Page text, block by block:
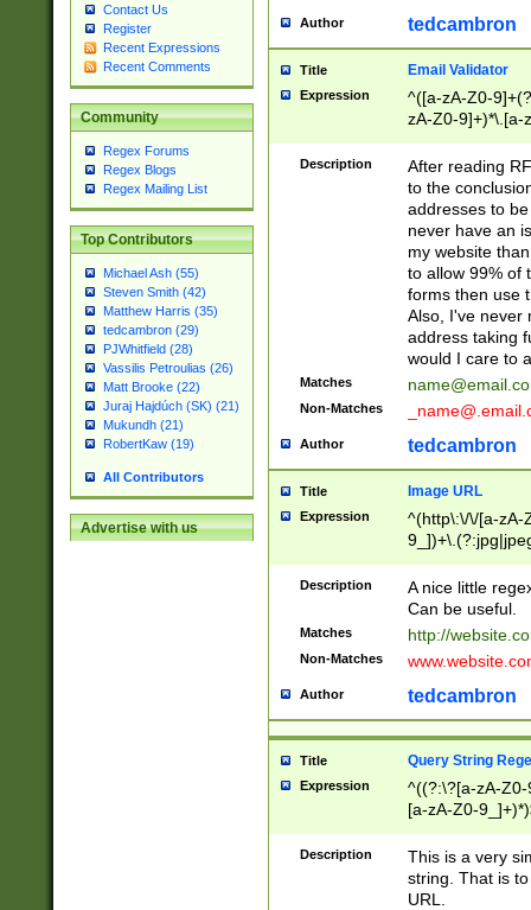
Contact Us
Register
Recent Expressions
Recent Comments
Community
Regex Forums
Regex Blogs
Regex Mailing List
Top Contributors
Michael Ash (55)
Steven Smith (42)
Matthew Harris (35)
tedcambron (29)
PJWhitfield (28)
Vassilis Petroulias (26)
Matt Brooke (22)
Juraj Hajdúch (SK) (21)
Mukundh (21)
RobertKaw (19)
All Contributors
Advertise with us
Author tedcambron
Title Email Validator
Expression
^([a-zA-Z0-
zA-Z0-9]+)*\.[a-
Description
After reading
to the
addresses to
never have an
my website
to allow 99% of
forms then use
Also, I've never
address taking
would I care to
Matches
Non-Matches
Author tedcambron
Title Image URL
Expression
^(http\:\/\/[a-zA-
Description
A nice little
Can be useful.
Matches http://
Non-Matches
Author tedcambron
Title Query String
Expression
^((?:\?[a-zA-
[a-zA-Z0-
Description
This is a very
string. That is
URL.